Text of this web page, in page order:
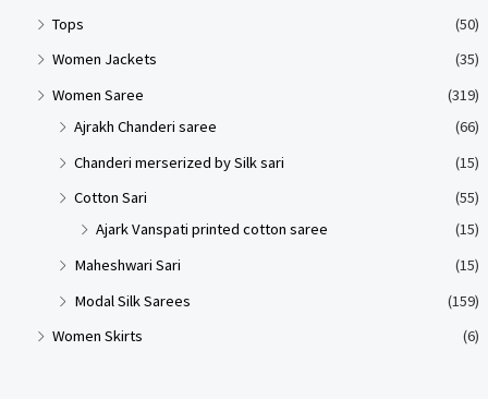
Tops
(50)
Women Jackets
(35)
Women Saree
(319)
Ajrakh Chanderi saree
(66)
Chanderi merserized by Silk sari
(15)
Cotton Sari
(55)
Ajark Vanspati printed cotton saree
(15)
Maheshwari Sari
(15)
Modal Silk Sarees
(159)
Women Skirts
(6)